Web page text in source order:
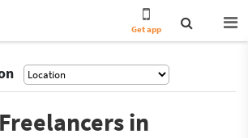
Get app
in